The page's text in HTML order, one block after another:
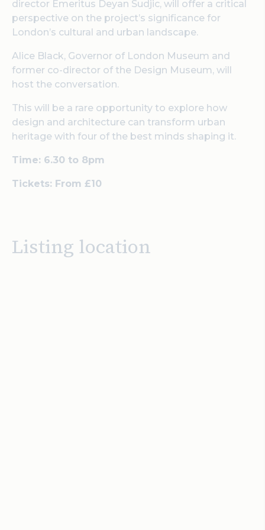
director Emeritus Deyan Sudjic, will offer a critical
perspective on the project’s significance for
London’s cultural and urban landscape.
Alice Black, Governor of London Museum and
former co-director of the Design Museum, will
host the conversation.
This will be a rare opportunity to explore how
design and architecture can transform urban
heritage with four of the best minds shaping it.
Time: 6.30 to 8pm
Tickets: From £10
Listing location